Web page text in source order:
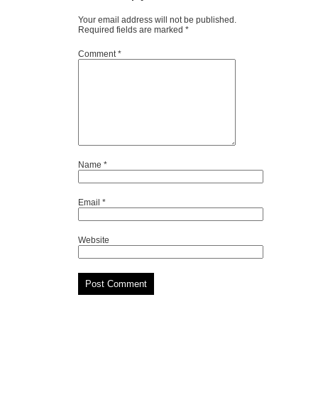
Your email address will not be published.
Required fields are marked *
Comment*
Name *
Email *
Website